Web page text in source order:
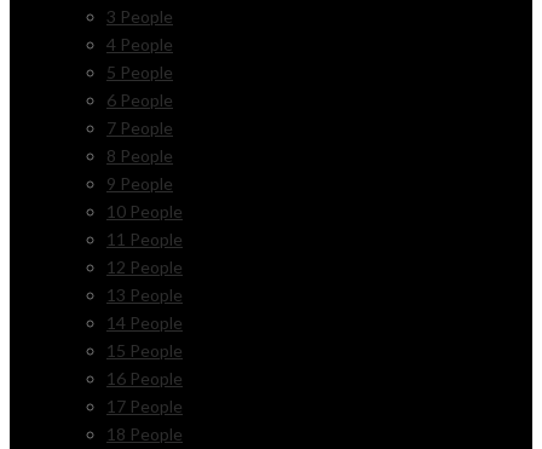
3 People
4 People
5 People
6 People
7 People
8 People
9 People
10 People
11 People
12 People
13 People
14 People
15 People
16 People
17 People
18 People